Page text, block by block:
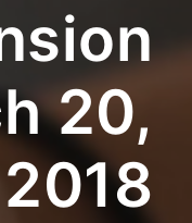
20,
2018